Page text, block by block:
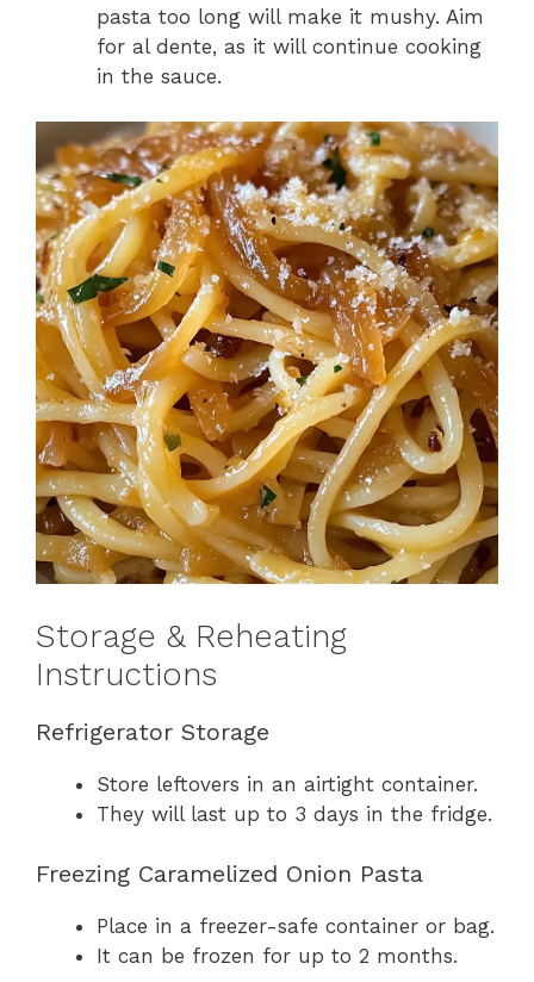
pasta too long will make it mushy. Aim
for al dente, as it will continue cooking
in the sauce.
Storage & Reheating
Instructions
Refrigerator Storage
Store leftovers in an airtight container.
They will last up to 3 days in the fridge.
Freezing Caramelized Onion Pasta
Place in a freezer-safe container or bag.
It can be frozen for up to 2 months.